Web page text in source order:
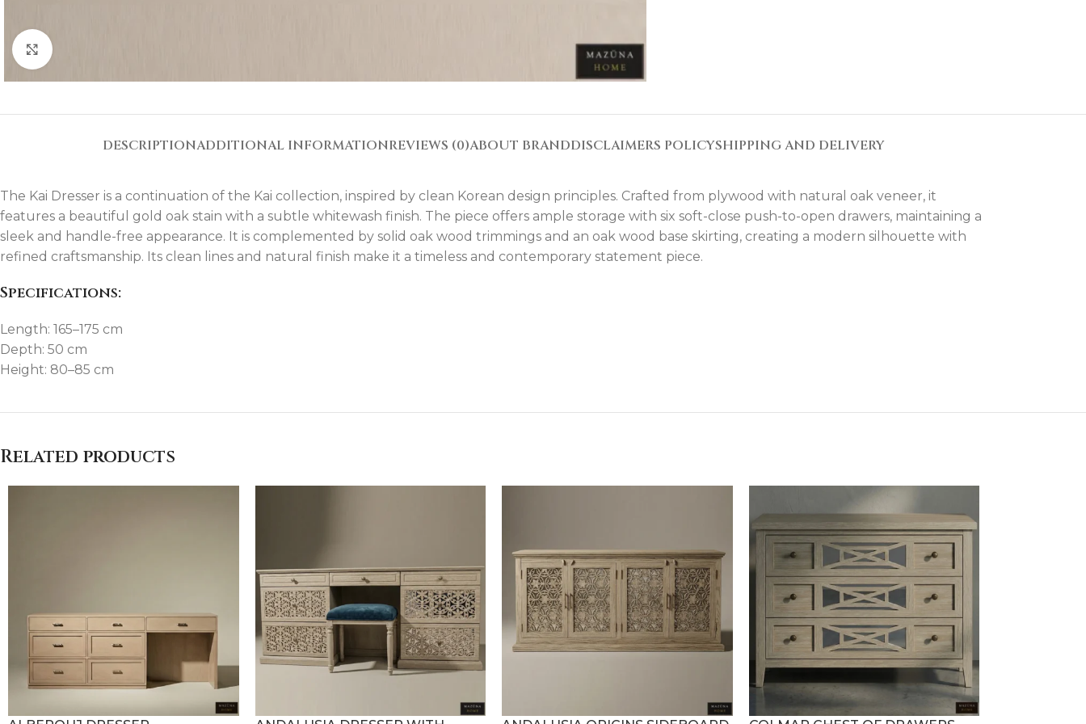
DESCRIPTIONADDITIONAL INFORMATIONREVIEWS (0)ABOUT BRANDDISCLAIMERS POLICYSHIPPING AND DELIVERY
The Kai Dresser is a continuation of the Kai collection, inspired by clean Korean design principles. Crafted from plywood with natural oak veneer, it
features a beautiful gold oak stain with a subtle whitewash finish. The piece offers ample storage with six soft-close push-to-open drawers, maintaining a
sleek and handle-free appearance. It is complemented by solid oak wood trimmings and an oak wood base skirting, creating a modern silhouette with
refined craftsmanship. Its clean lines and natural finish make it a timeless and contemporary statement piece.
Specifications:
Length: 165–175 cm
Depth: 50 cm
Height: 80–85 cm
Related products